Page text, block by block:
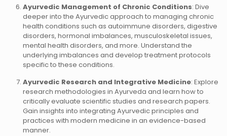
Ayurvedic Management of Chronic Conditions: Dive
deeper into the Ayurvedic approach to managing chronic
health conditions such as autoimmune disorders, digestive
disorders, hormonal imbalances, musculoskeletal issues,
mental health disorders, and more. Understand the
underlying imbalances and develop treatment protocols
specific to these conditions.
Ayurvedic Research and Integrative Medicine: Explore
research methodologies in Ayurveda and learn how to
critically evaluate scientific studies and research papers.
Gain insights into integrating Ayurvedic principles and
practices with modern medicine in an evidence-based
manner.